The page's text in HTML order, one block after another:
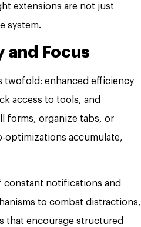
extensions are not just
system.
and Focus
twofold: enhanced efficiency
access to tools, and
forms, organize tabs, or
optimizations accumulate,
constant notifications and
to combat distractions,
that encourage structured